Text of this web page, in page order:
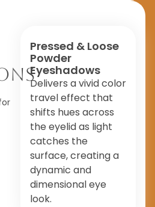
Pressed & Loose
Powder
Eyeshadows
Delivers a vivid color
travel effect that
shifts hues across
the eyelid as light
catches the
surface, creating a
dynamic and
dimensional eye
look.